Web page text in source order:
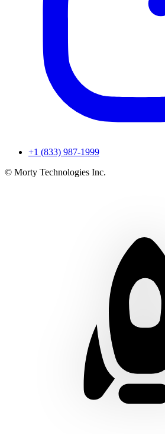
+1 (833) 987-1999
© Morty Technologies Inc.